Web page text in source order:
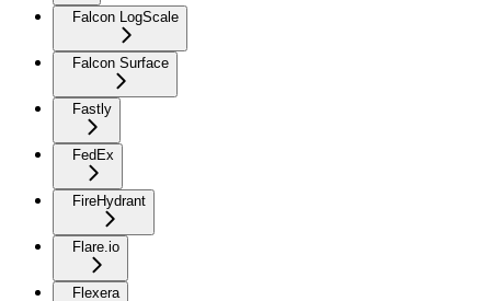
Falcon LogScale
Falcon Surface
Fastly
FedEx
FireHydrant
Flare.io
Flexera